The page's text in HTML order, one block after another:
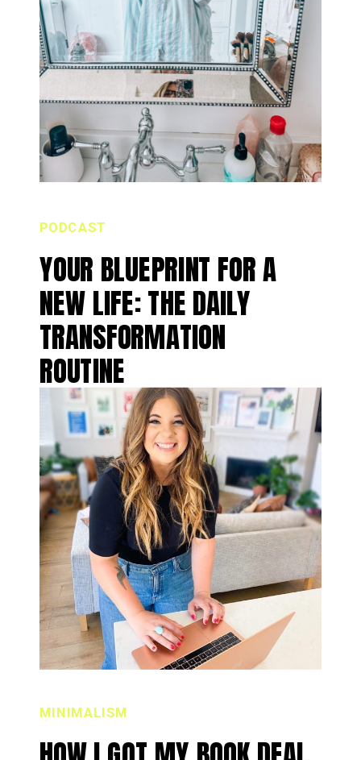
YOUR BLUEPRINT FOR A
NEW LIFE: THE DAILY
TRANSFORMATION
ROUTINE
PODCAST
MINIMALISM